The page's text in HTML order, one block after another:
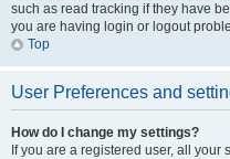
such as read tracking if they have
you are having login or logout
Top
User Preferences and
How do I change my settings?
If you are a registered user, all